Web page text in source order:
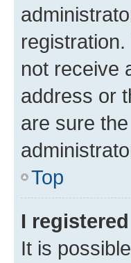
not receive
address or
are sure
Top
I
It is